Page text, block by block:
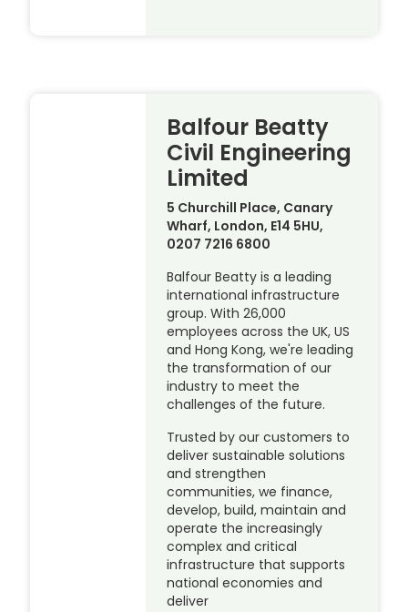
Balfour Beatty
Civil Engineering
Limited
5 Churchill Place, Canary
Wharf, London, E14 5HU,
0207 7216 6800
Balfour Beatty is a leading
international infrastructure
group. With 26,000
employees across the UK, US
and Hong Kong, we're leading
the transformation of our
industry to meet the
challenges of the future.
Trusted by our customers to
deliver sustainable solutions
and strengthen
communities, we finance,
develop, build, maintain and
operate the increasingly
complex and critical
infrastructure that supports
national economies and
deliver